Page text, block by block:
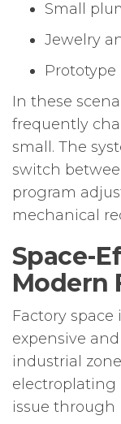
Small
Jewelry
In these
frequently
small. The
switch
program
mechanical
Space-
Modern
Factory
expensive
industrial
electroplating
issue through